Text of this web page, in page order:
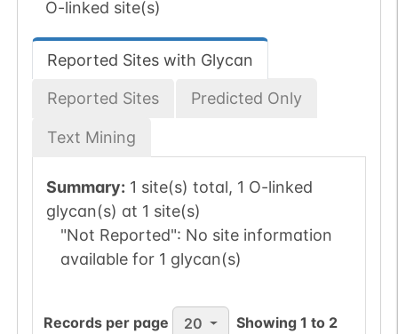
O-linked site(s)
Reported Sites with Glycan
Reported Sites Predicted Only
Text Mining
Summary: 1 site(s) total, 1 O-linked
glycan(s) at 1 site(s)
"Not Reported": No site information
available for 1 glycan(s)
Records per page 20 Showing1 to 2